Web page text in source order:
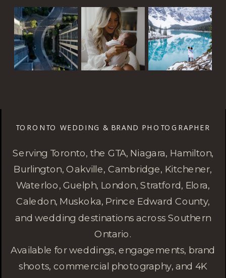
TORONTO WEDDING & BRAND PHOTOGRAPHER
Serving Toronto, the GTA, Niagara, Hamilton,
Burlington, Oakville, Cambridge, Kitchener,
Waterloo, Guelph, London, Stratford, Elora,
Caledon, Muskoka, Prince Edward County,
and wedding destinations across Southern
Ontario.
Available for weddings, engagements, brand
shoots, commercial photography, and 4K